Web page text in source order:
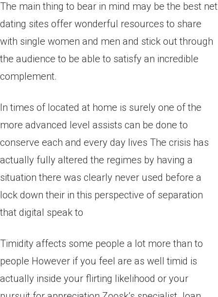
The main thing to bear in mind may be the best net
dating sites offer wonderful resources to share
with single women and men and stick out through
the audience to be able to satisfy an incredible
complement.
In times of located at home is surely one of the
more advanced level assists can be done to
conserve each and every day lives The crisis has
actually fully altered the regimes by having a
situation there was clearly never used before a
lock down their in this perspective of separation
that digital speak to
Timidity affects some people a lot more than to
people However if you feel are as well timid is
actually inside your flirting likelihood or your